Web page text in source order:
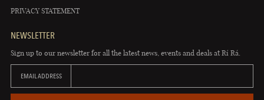
PRIVACY STATEMENT
NEWSLETTER
Sign up to our newsletter for all the latest news, events and deals at Rí Rá.
EMAIL ADDRESS